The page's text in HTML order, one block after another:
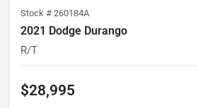
Stock # 260184A
2021 Dodge Durango
R/T
$28,995